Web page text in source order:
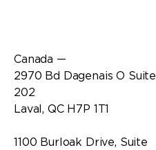
Canada —
2970 Bd Dagenais O Suite
202
Laval, QC H7P 1T1
1100 Burloak Drive, Suite